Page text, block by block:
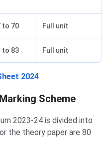
to 70 Full unit
to 83 Full unit
2024
Scheme
2023-24 is divided into
the theory paper are 80